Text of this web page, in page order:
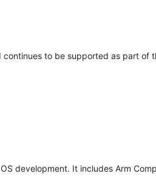
to be supported as part of
development. It includes Arm